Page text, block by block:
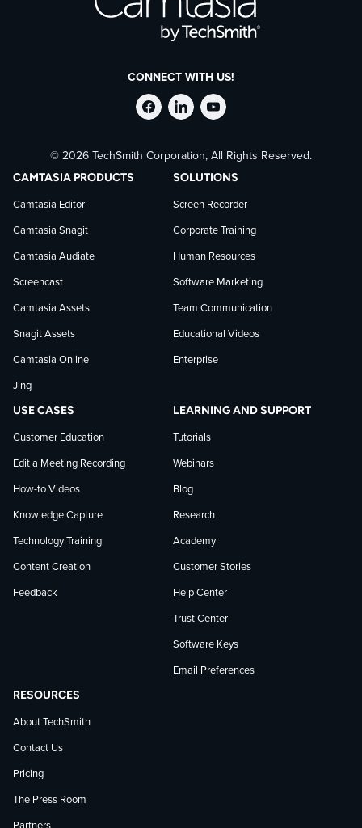
CONNECT WITH US!
Follow
TechSmith
on
Facebook
Stay
current
on
TechSmith
news
on
LinkedIn
Follow
TechSmith
on
YouTube
© 2026 TechSmith Corporation, All Rights Reserved.
CAMTASIA PRODUCTS
Camtasia Editor
Camtasia Snagit
Camtasia Audiate
Screencast
Camtasia Assets
Snagit Assets
Camtasia Online
Jing
SOLUTIONS
Screen Recorder
Corporate Training
Human Resources
Software Marketing
Team Communication
Educational Videos
Enterprise
USE CASES
Customer Education
Edit a Meeting Recording
How-to Videos
Knowledge Capture
Technology Training
Content Creation
Feedback
LEARNING AND SUPPORT
Tutorials
Webinars
Blog
Research
Academy
Customer Stories
Help Center
Trust Center
Software Keys
Email Preferences
RESOURCES
About TechSmith
Contact Us
Pricing
The Press Room